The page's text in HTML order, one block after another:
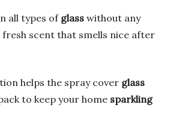
all types of glass without any
scent that smells nice after
helps the spray cover glass
to keep your home sparkling